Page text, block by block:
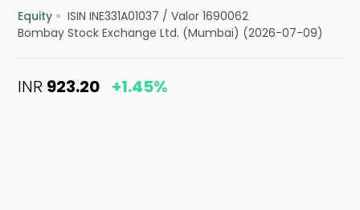
Equity ISIN INE331A01037 /Valor 1690062
Bombay Stock Exchange Ltd. (Mumbai) (2026-07-09)
INR 923.20 +1.45%